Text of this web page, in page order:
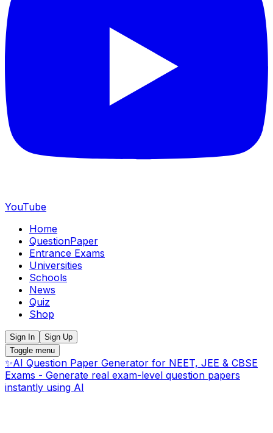
YouTube
Home
QuestionPaper
Entrance Exams
Universities
Schools
News
Quiz
Shop
Sign In
Sign Up
Toggle menu
✨AI Question Paper Generator for NEET, JEE & CBSE
Exams - Generate real exam-level question papers
instantly using AI